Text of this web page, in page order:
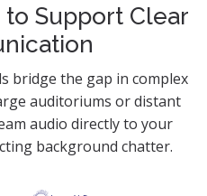
Support Clear
bridge the gap in complex
auditoriums or distant
audio directly to your
background chatter.